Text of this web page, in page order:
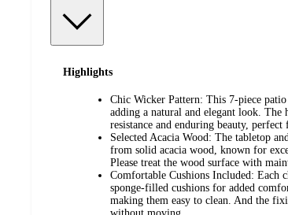
Highlights
Chic Wicker Pattern: This 7-piece
adding a natural and elegant look. The
resistance and enduring beauty,
Selected Acacia Wood: The tabletop
from solid acacia wood, known for
Please treat the wood surface with
Comfortable Cushions Included: Each
sponge-filled cushions for added
making them easy to clean. And the